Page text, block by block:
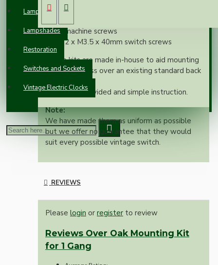
Lampholders
Lampshades
Restoration
Switches and Sockets
Vintage Electric Clocks
Custom 1Gang back-box bar
machine screws
2 x M3.5 x 40mm switch screws
These kits are made in-house to aid mounting
an oak pattress over an existing standard back
All screws provided and simple instruction.
Note:
We have made them as uniform as possible
but we offer no guarantee that they would
suit every possible vintage switch.
REVIEWS
Please login or register to review
Reviews Over Oak Mounting Kit
for 1 Gang